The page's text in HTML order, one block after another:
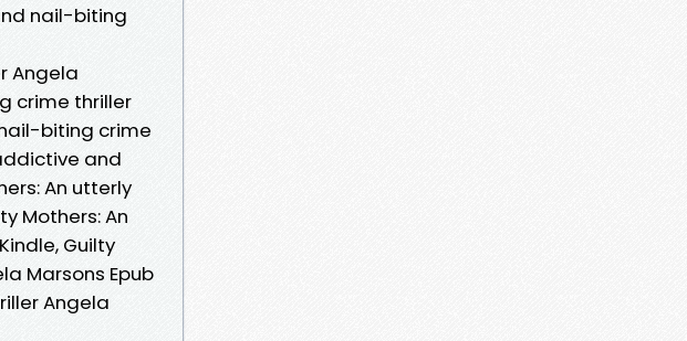
nail-biting
Angela
crime thriller
biting crime
and
An utterly
Mothers: An
Guilty
Marsons Epub
Angela